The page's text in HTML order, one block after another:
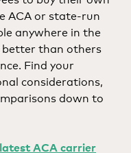
ACA or state-run
anywhere in the
better than others
Find your
considerations,
down to
ACA carrier